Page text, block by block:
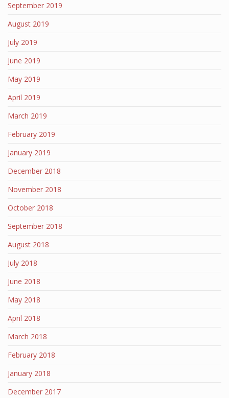
September 2019
August 2019
July 2019
June 2019
May 2019
April 2019
March 2019
February 2019
January 2019
December 2018
November 2018
October 2018
September 2018
August 2018
July 2018
June 2018
May 2018
April 2018
March 2018
February 2018
January 2018
December 2017